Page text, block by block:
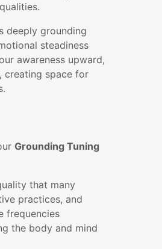
qualities.
deeply grounding
steadiness
awareness upward,
creating space for
Grounding Tuning
that many
practices, and
frequencies
the body and mind